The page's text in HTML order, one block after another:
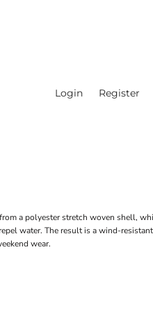
Login Register
a polyester stretch woven shell,
water. The result is a wind-
wear.